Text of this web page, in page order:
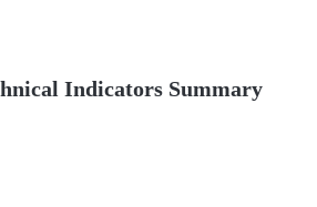
Indicators Summary